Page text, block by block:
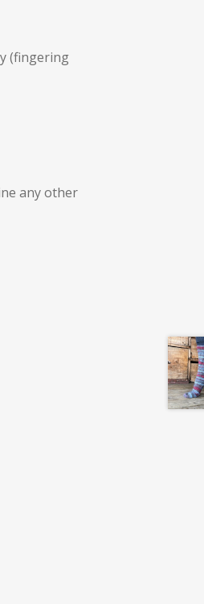
(fingering
any other